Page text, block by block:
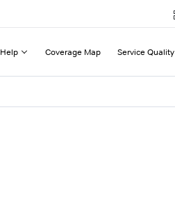
Help Coverage Map Service Quality